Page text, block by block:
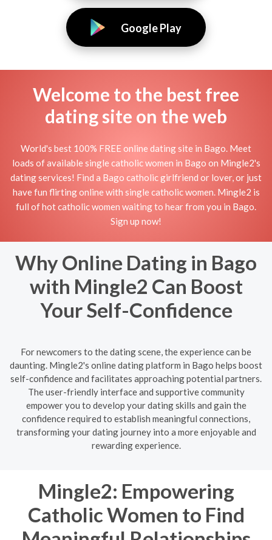
Google Play
Welcome to the best free
dating site on the web
World's best 100% FREE online dating site in Bago. Meet
loads of available single catholic women in Bago on Mingle2's
dating services! Find a Bago catholic girlfriend or lover, or just
have fun flirting online with single catholic women. Mingle2 is
full of hot catholic women waiting to hear from you in Bago.
Sign up now!
Why Online Dating in Bago
with Mingle2 Can Boost
Your Self-Confidence
For newcomers to the dating scene, the experience can be
daunting. Mingle2's online dating platform in Bago helps boost
self-confidence and facilitates approaching potential partners.
The user-friendly interface and supportive community
empower you to develop your dating skills and gain the
confidence required to establish meaningful connections,
transforming your dating journey into a more enjoyable and
rewarding experience.
Mingle2: Empowering
Catholic Women to Find